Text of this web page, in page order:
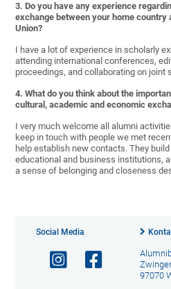
3. Do you have any experience
exchange between your home country
Union?
I have a lot of experience in scholarly
attending international conferences,
proceedings, and collaborating on joint
4. What do you think about the
cultural, academic and economic
I very much welcome all alumni
keep in touch with people we met
help establish new contacts. They
educational and business institutions,
a sense of belonging and closeness
Social Media
97070